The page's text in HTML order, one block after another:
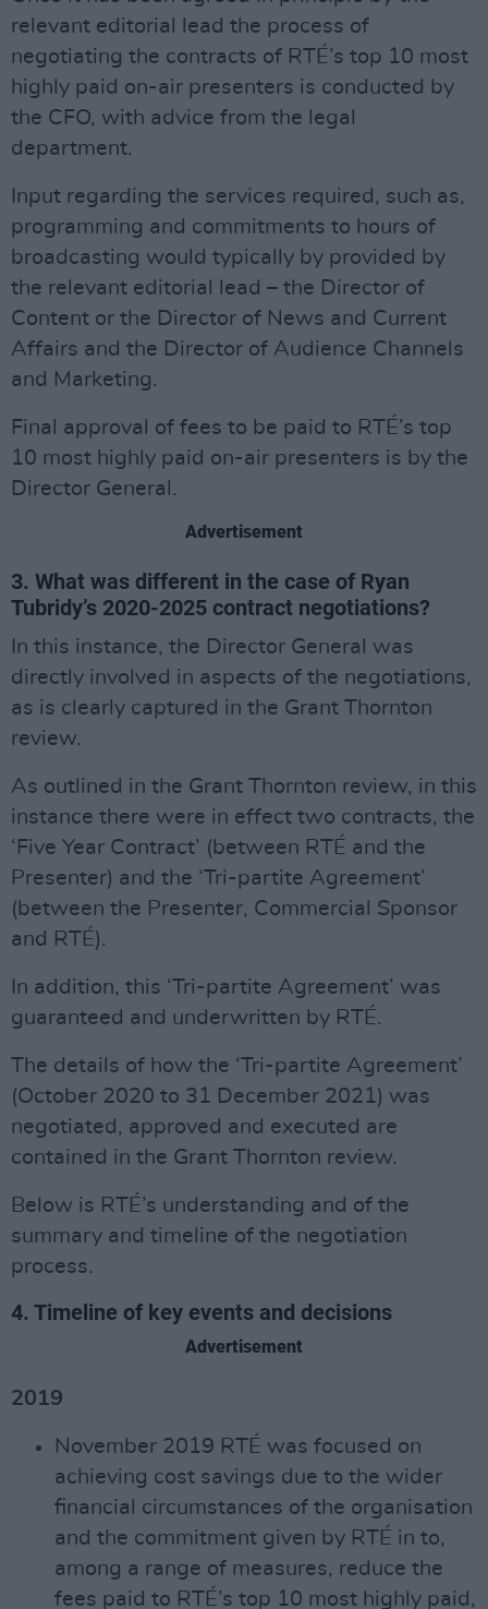
relevant editorial lead the process of
negotiating the contracts of RTÉ’s top 10 most
highly paid on-air presenters is conducted by
the CFO, with advice from the legal
department.
Input regarding the services required, such as,
programming and commitments to hours of
broadcasting would typically by provided by
the relevant editorial lead – the Director of
Content or the Director of News and Current
Affairs and the Director of Audience Channels
and Marketing.
Final approval of fees to be paid to RTÉ’s top
10 most highly paid on-air presenters is by the
Director General.
Advertisement
3. What was different in the case of Ryan
Tubridy’s 2020-2025 contract negotiations?
In this instance, the Director General was
directly involved in aspects of the negotiations,
as is clearly captured in the Grant Thornton
review.
As outlined in the Grant Thornton review, in this
instance there were in effect two contracts, the
‘Five Year Contract’ (between RTÉ and the
Presenter) and the ‘Tri-partite Agreement’
(between the Presenter, Commercial Sponsor
and RTÉ).
In addition, this ‘Tri-partite Agreement’ was
guaranteed and underwritten by RTÉ.
The details of how the ‘Tri-partite Agreement’
(October 2020 to 31 December 2021) was
negotiated, approved and executed are
contained in the Grant Thornton review.
Below is RTÉ’s understanding and of the
summary and timeline of the negotiation
process.
4. Timeline of key events and decisions
Advertisement
2019
November 2019 RTÉ was focused on
achieving cost savings due to the wider
financial circumstances of the organisation
and the commitment given by RTÉ in to,
among a range of measures, reduce the
fees paid to RTÉ’s top 10 most highly paid,